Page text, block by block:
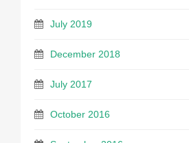
July 2019
December 2018
July 2017
October 2016